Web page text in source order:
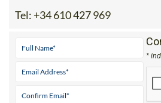
Tel: +34 610 427 969
*